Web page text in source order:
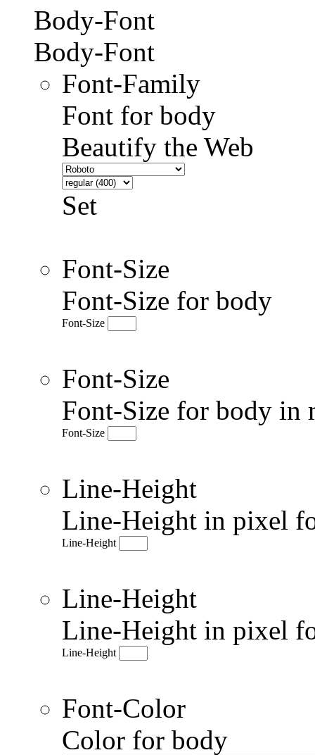
Body-Font
Body-Font
Font-Family
Font for body
Beautify the Web
Set
Font-Size
Font-Size for body
Font-Size
Font-Size
Font-Size for body in
Font-Size
Line-Height
Line-Height in pixel
Line-Height
Line-Height
Line-Height in pixel
Line-Height
Font-Color
Color for body